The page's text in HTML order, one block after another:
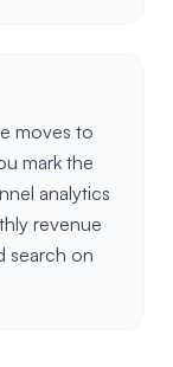
moves to
mark the
analytics
revenue
search on